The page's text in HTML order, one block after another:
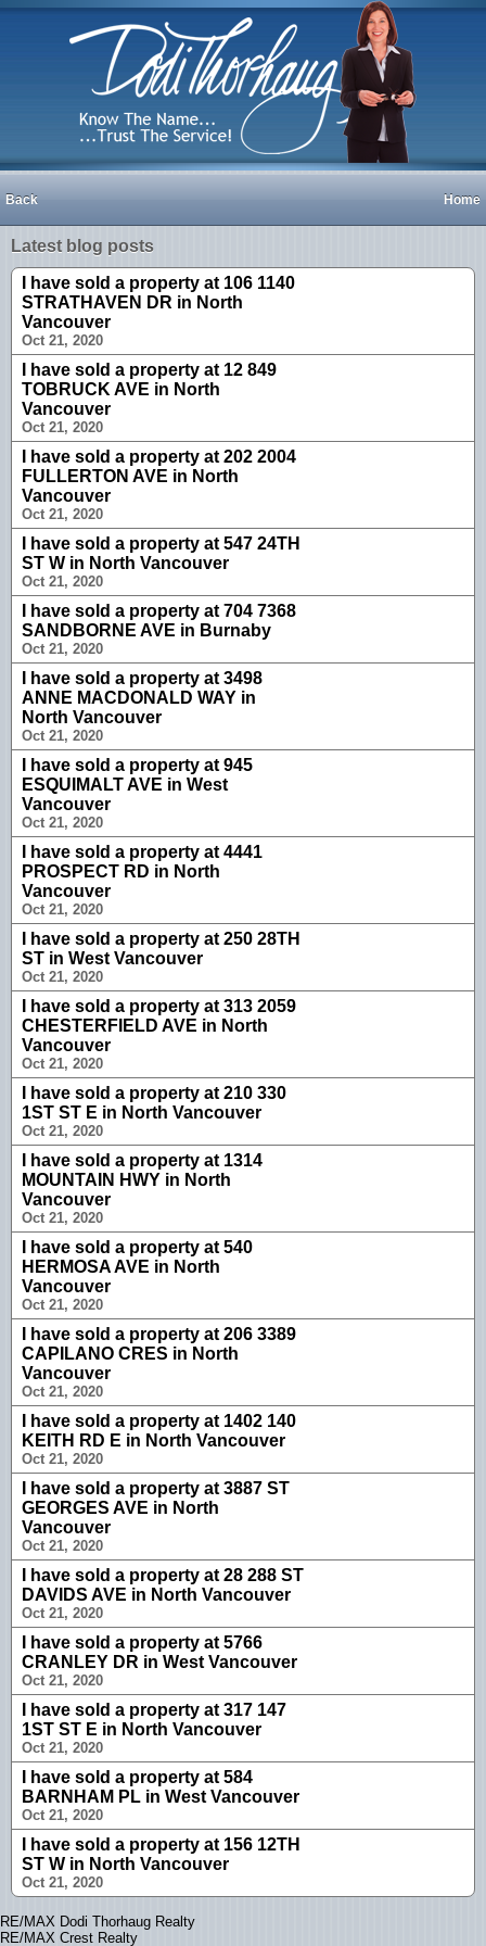
Back Home
Latest blog posts
I have sold a property at 106 1140
STRATHAVEN DR in North
Vancouver
Oct 21, 2020
I have sold a property at 12 849
TOBRUCK AVE in North
Vancouver
Oct 21, 2020
I have sold a property at 202 2004
FULLERTON AVE in North
Vancouver
Oct 21, 2020
I have sold a property at 547 24TH
ST W in North Vancouver
Oct 21, 2020
I have sold a property at 704 7368
SANDBORNE AVE in Burnaby
Oct 21, 2020
I have sold a property at 3498
ANNE MACDONALD WAY in
North Vancouver
Oct 21, 2020
I have sold a property at 945
ESQUIMALT AVE in West
Vancouver
Oct 21, 2020
I have sold a property at 4441
PROSPECT RD in North
Vancouver
Oct 21, 2020
I have sold a property at 250 28TH
ST in West Vancouver
Oct 21, 2020
I have sold a property at 313 2059
CHESTERFIELD AVE in North
Vancouver
Oct 21, 2020
I have sold a property at 210 330
1ST ST E in North Vancouver
Oct 21, 2020
I have sold a property at 1314
MOUNTAIN HWY in North
Vancouver
Oct 21, 2020
I have sold a property at 540
HERMOSA AVE in North
Vancouver
Oct 21, 2020
I have sold a property at 206 3389
CAPILANO CRES in North
Vancouver
Oct 21, 2020
I have sold a property at 1402 140
KEITH RD E in North Vancouver
Oct 21, 2020
I have sold a property at 3887 ST
GEORGES AVE in North
Vancouver
Oct 21, 2020
I have sold a property at 28 288 ST
DAVIDS AVE in North Vancouver
Oct 21, 2020
I have sold a property at 5766
CRANLEY DR in West Vancouver
Oct 21, 2020
I have sold a property at 317 147
1ST ST E in North Vancouver
Oct 21, 2020
I have sold a property at 584
BARNHAM PL in West Vancouver
Oct 21, 2020
I have sold a property at 156 12TH
ST W in North Vancouver
Oct 21, 2020
RE/MAX Dodi Thorhaug Realty
RE/MAX Crest Realty